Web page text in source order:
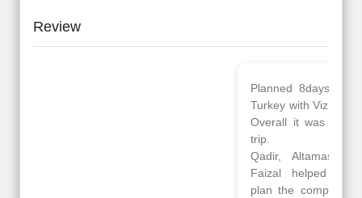
Review
We had a wonderful
tour of Amsterdam,
Copenhagen, Warsaw,
krakow,Athens,
Santorini & Mykonos
organised by viz
travels. The tour was